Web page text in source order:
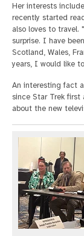
Her interests
recently started
also loves to travel.
surprise. I have
Scotland, Wales,
years, I would like
An interesting fact
since Star Trek
about the new